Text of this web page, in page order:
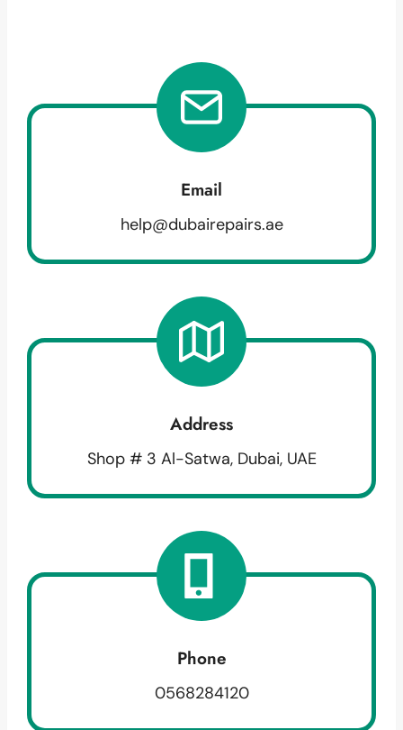
Email
help@dubairepairs.ae
Address
Shop # 3 Al-Satwa, Dubai, UAE
Phone
0568284120